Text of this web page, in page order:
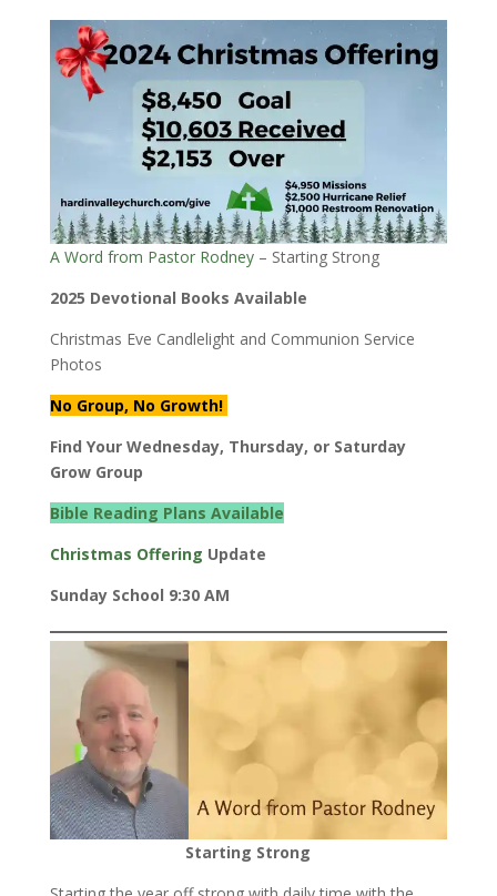
A Word from Pastor Rodney– Starting Strong
2025 Devotional Books Available
Christmas Eve Candlelight and Communion Service
Photos
No Group, No Growth!
Find Your Wednesday, Thursday, or Saturday
Grow Group
Bible Reading Plans Available
Christmas Offering Update
Sunday School 9:30 AM
Starting Strong